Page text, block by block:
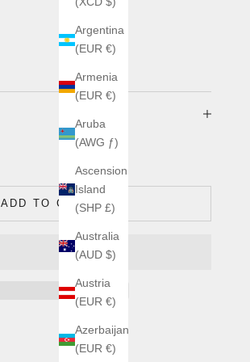
Argentina
(EUR €)
Armenia
(EUR €)
Aruba
(AWG ƒ)
Ascension
Island
(SHP £)
Australia
(AUD $)
Austria
(EUR €)
Azerbaijan
(EUR €)
ADD TO CART